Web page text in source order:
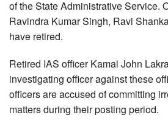
of the State Administrative Service.
Ravindra Kumar Singh, Ravi
have retired.
Retired IAS officer Kamal John
investigating officer against these
officers are accused of committing
matters during their posting period.